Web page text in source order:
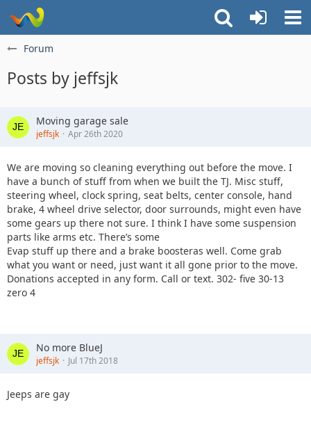
Forum
Posts by jeffsjk
Moving garage sale
jeffsjk Apr 26th 2020
We are moving so cleaning everything out before the move. I
have a bunch of stuff from when we built the TJ. Misc stuff,
steering wheel, clock spring, seat belts, center console, hand
brake, 4 wheel drive selector, door surrounds, might even have
some gears up there not sure. I think I have some suspension
parts like arms etc. There’s some
Evap stuff up there and a brake boosteras well. Come grab
what you want or need, just want it all gone prior to the move.
Donations accepted in any form. Call or text. 302- five 30-13
zero 4
No more BlueJ
jeffsjk Jul 17th 2018
Jeeps are gay